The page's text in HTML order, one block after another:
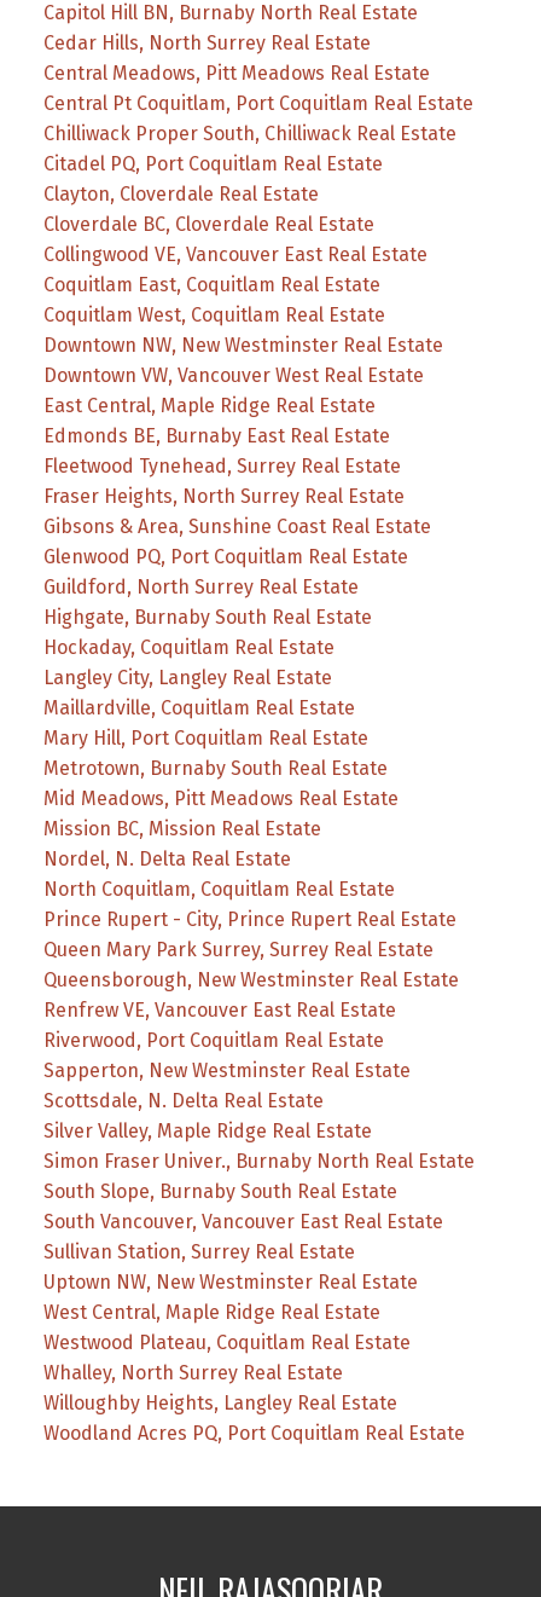
Capitol Hill BN, Burnaby North Real Estate
Cedar Hills, North Surrey Real Estate
Central Meadows, Pitt Meadows Real Estate
Central Pt Coquitlam, Port Coquitlam Real Estate
Chilliwack Proper South, Chilliwack Real Estate
Citadel PQ, Port Coquitlam Real Estate
Clayton, Cloverdale Real Estate
Cloverdale BC, Cloverdale Real Estate
Collingwood VE, Vancouver East Real Estate
Coquitlam East, Coquitlam Real Estate
Coquitlam West, Coquitlam Real Estate
Downtown NW, New Westminster Real Estate
Downtown VW, Vancouver West Real Estate
East Central, Maple Ridge Real Estate
Edmonds BE, Burnaby East Real Estate
Fleetwood Tynehead, Surrey Real Estate
Fraser Heights, North Surrey Real Estate
Gibsons & Area, Sunshine Coast Real Estate
Glenwood PQ, Port Coquitlam Real Estate
Guildford, North Surrey Real Estate
Highgate, Burnaby South Real Estate
Hockaday, Coquitlam Real Estate
Langley City, Langley Real Estate
Maillardville, Coquitlam Real Estate
Mary Hill, Port Coquitlam Real Estate
Metrotown, Burnaby South Real Estate
Mid Meadows, Pitt Meadows Real Estate
Mission BC, Mission Real Estate
Nordel, N. Delta Real Estate
North Coquitlam, Coquitlam Real Estate
Prince Rupert - City, Prince Rupert Real Estate
Queen Mary Park Surrey, Surrey Real Estate
Queensborough, New Westminster Real Estate
Renfrew VE, Vancouver East Real Estate
Riverwood, Port Coquitlam Real Estate
Sapperton, New Westminster Real Estate
Scottsdale, N. Delta Real Estate
Silver Valley, Maple Ridge Real Estate
Simon Fraser Univer., Burnaby North Real Estate
South Slope, Burnaby South Real Estate
South Vancouver, Vancouver East Real Estate
Sullivan Station, Surrey Real Estate
Uptown NW, New Westminster Real Estate
West Central, Maple Ridge Real Estate
Westwood Plateau, Coquitlam Real Estate
Whalley, North Surrey Real Estate
Willoughby Heights, Langley Real Estate
Woodland Acres PQ, Port Coquitlam Real Estate